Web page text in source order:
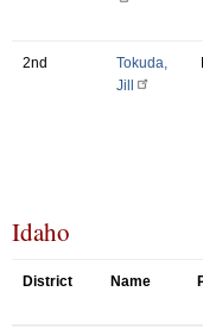
2nd
Tokuda,
Jill
Idaho
District Name